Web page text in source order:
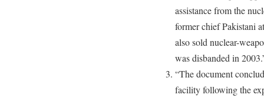
assistance from the
former chief Pakistani
also sold nuclear-
was disbanded in
“The document
facility following the